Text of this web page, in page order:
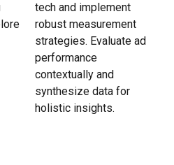
tech and implement
robust measurement
strategies. Evaluate ad
performance
contextually and
synthesize data for
holistic insights.